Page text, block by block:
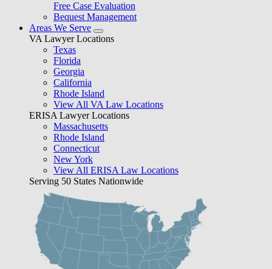
Free Case Evaluation
Bequest Management
Areas We Serve
VA Lawyer Locations
Texas
Florida
Georgia
California
Rhode Island
View All VA Law Locations
ERISA Lawyer Locations
Massachusetts
Rhode Island
Connecticut
New York
View All ERISA Law Locations
Serving 50 States Nationwide